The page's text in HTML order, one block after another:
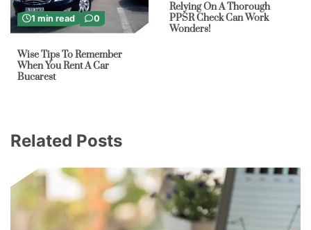
1 min read 0
Wise Tips To Remember
When You Rent A Car
Bucarest
Relying On A Thorough
PPSR Check Can Work
Wonders!
Related Posts